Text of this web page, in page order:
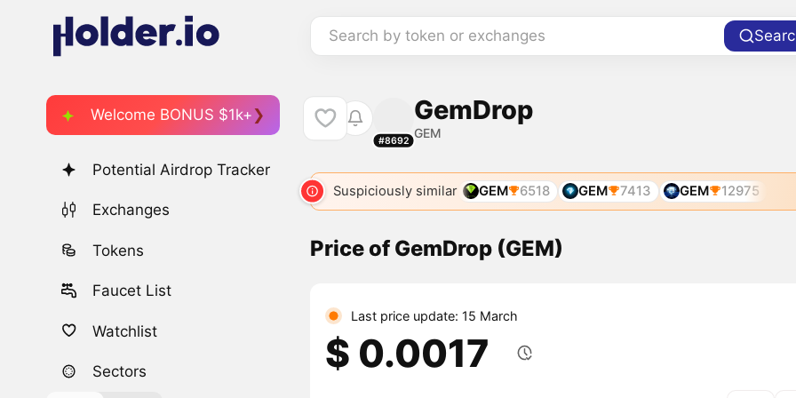
Search by token or exchanges
Welcome BONUS $1k+
Potential Airdrop Tracker
Exchanges
Tokens
Faucet List
Watchlist
Sectors
#8692
GemDrop
GEM
Suspiciously similar GEM 6518 GEM 7413 GEM 12975
Price of GemDrop (GEM)
Last price update: 15 March
$ 0.0017